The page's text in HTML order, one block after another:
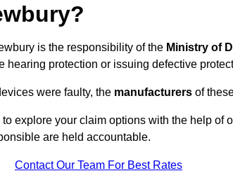
is the responsibility of the Ministry of
hearing protection or issuing defective
were faulty, the manufacturers of
explore your claim options with the help of
are held accountable.
Contact Our Team For Best Rates